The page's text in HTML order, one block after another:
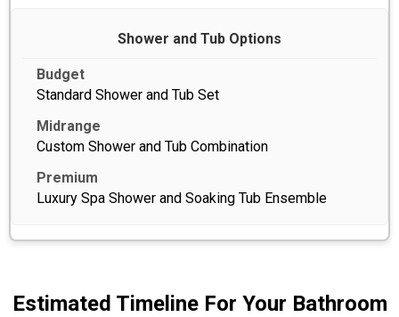
Shower and Tub Options
Standard Shower and Tub Set
Custom Shower and Tub Combination
Luxury Spa Shower and Soaking Tub Ensemble
Estimated Timeline For Your Bathroom